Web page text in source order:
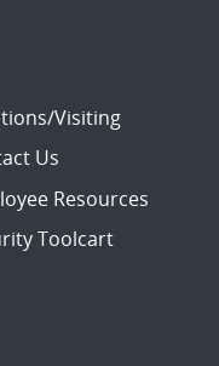
Visiting
Us
Resources
Toolcart